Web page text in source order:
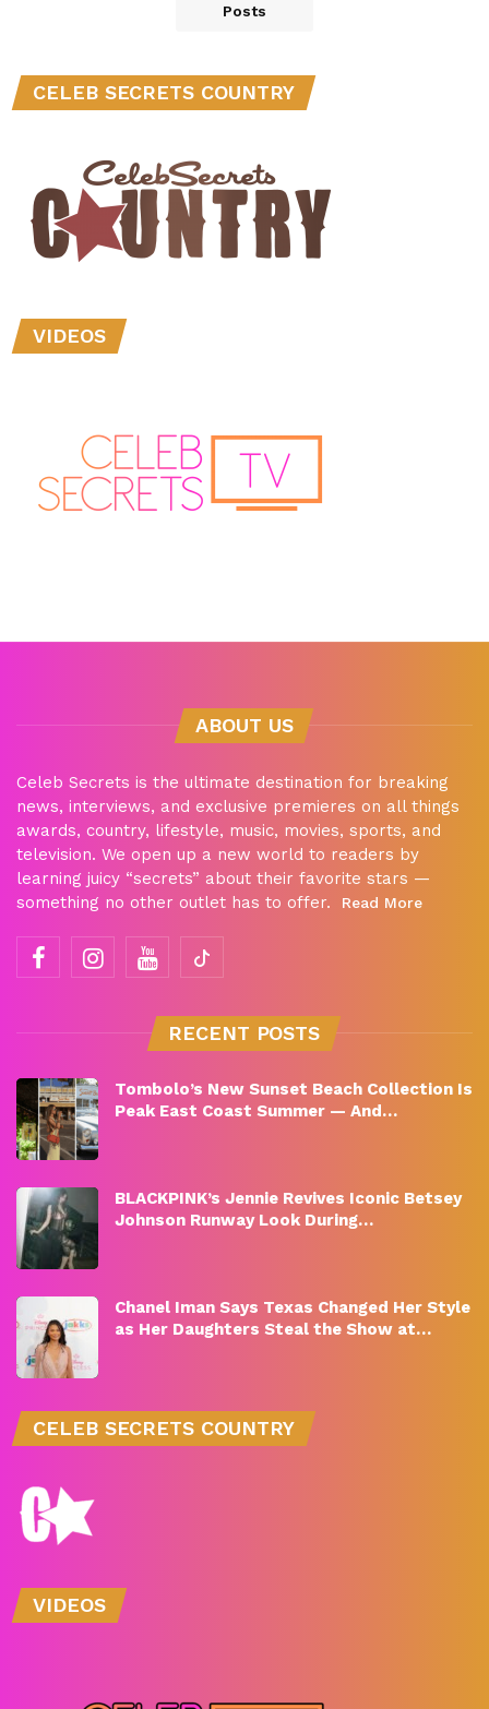
Posts
CELEB SECRETS COUNTRY
VIDEOS
ABOUT US
Celeb Secrets is the ultimate destination for breaking
news, interviews, and exclusive premieres on all things
awards, country, lifestyle, music, movies, sports, and
television. We open up a new world to readers by
learning juicy “secrets” about their favorite stars —
something no other outlet has to offer.
Read More
RECENT POSTS
Tombolo’s New Sunset Beach Collection Is
Peak East Coast Summer — And…
BLACKPINK’s Jennie Revives Iconic Betsey
Johnson Runway Look During…
Chanel Iman Says Texas Changed Her Style
as Her Daughters Steal the Show at…
CELEB SECRETS COUNTRY
VIDEOS